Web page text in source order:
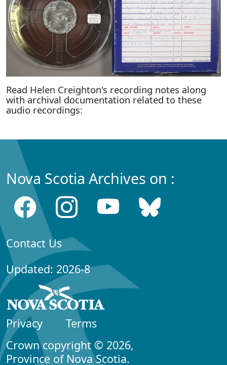
Read Helen Creighton's recording notes along
with archival documentation related to these
audio recordings:
Nova Scotia Archives on :
Contact Us
Updated: 2026-8
Privacy
Terms
Crown copyright © 2026,
Province of Nova Scotia.